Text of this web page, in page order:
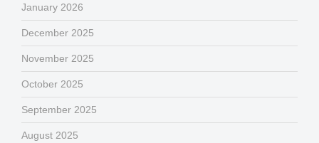
January 2026
December 2025
November 2025
October 2025
September 2025
August 2025